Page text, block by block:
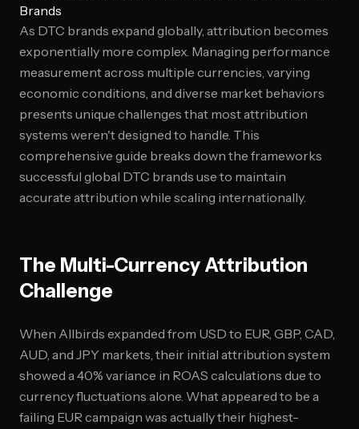
Brands
As DTC brands expand globally, attribution becomes
exponentially more complex. Managing performance
measurement across multiple currencies, varying
economic conditions, and diverse market behaviors
presents unique challenges that most attribution
systems weren't designed to handle. This
comprehensive guide breaks down the frameworks
successful global DTC brands use to maintain
accurate attribution while scaling internationally.
The Multi-Currency Attribution
Challenge
When Allbirds expanded from USD to EUR, GBP, CAD,
AUD, and JPY markets, their initial attribution system
showed a 40% variance in ROAS calculations due to
currency fluctuations alone. What appeared to be a
failing EUR campaign was actually their highest-